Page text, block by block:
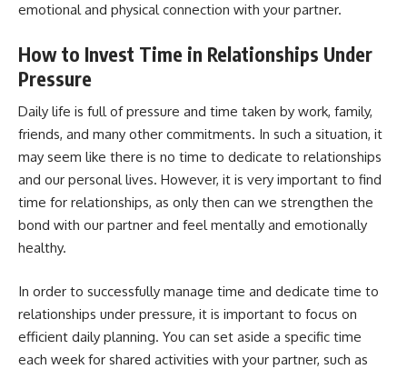
emotional and physical connection with your partner.
How to Invest Time in Relationships Under
Pressure
Daily life is full of pressure and time taken by work, family,
friends, and many other commitments. In such a situation, it
may seem like there is no time to dedicate to relationships
and our personal lives. However, it is very important to find
time for relationships, as only then can we strengthen the
bond with our partner and feel mentally and emotionally
healthy.
In order to successfully manage time and dedicate time to
relationships under pressure, it is important to focus on
efficient daily planning. You can set aside a specific time
each week for shared activities with your partner, such as